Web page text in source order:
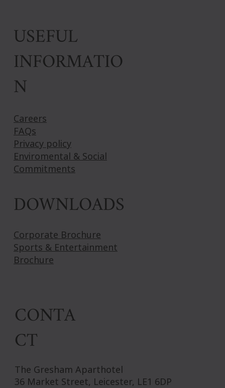
USEFUL
INFORMATIO
N
Careers
FAQs
Privacy policy
Enviromental & Social
Commitments
DOWNLOADS
Corporate Brochure
Sports & Entertainment
Brochure
CONTA
CT
The Gresham Aparthotel
36 Market Street, Leicester, LE1 6DP